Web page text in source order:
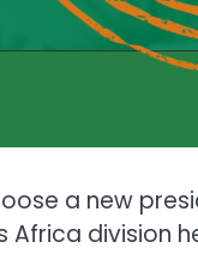
a new
Africa division